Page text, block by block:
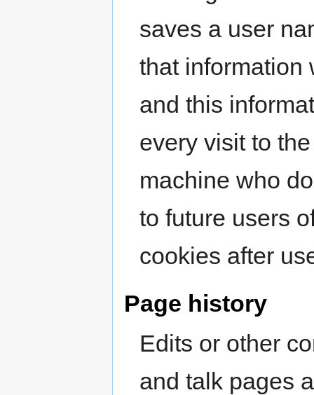
saves a user
that information
and this
every visit to
machine who
to future users
cookies after
Page history
Edits or other
and talk pages